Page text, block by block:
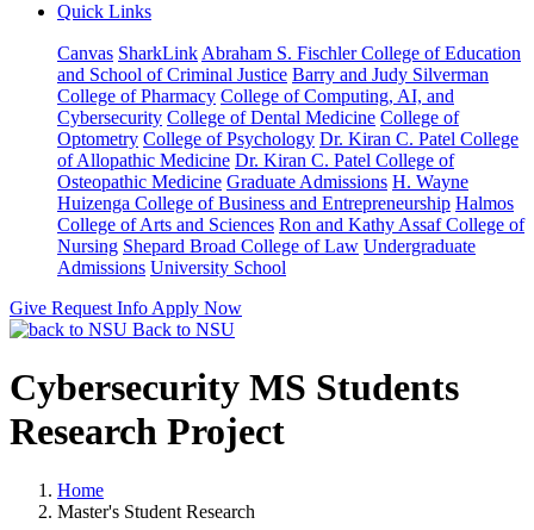
Quick Links
Canvas SharkLink Abraham S. Fischler College of Education
and School of Criminal Justice Barry and Judy Silverman
College of Pharmacy College of Computing, AI, and
Cybersecurity College of Dental Medicine College of
Optometry College of Psychology Dr. Kiran C. Patel College
of Allopathic Medicine Dr. Kiran C. Patel College of
Osteopathic Medicine Graduate Admissions H. Wayne
Huizenga College of Business and Entrepreneurship Halmos
College of Arts and Sciences Ron and Kathy Assaf College of
Nursing Shepard Broad College of Law Undergraduate
Admissions University School
Give Request Info Apply Now
Back to NSU
Cybersecurity MS Students
Research Project
Home
Master's Student Research